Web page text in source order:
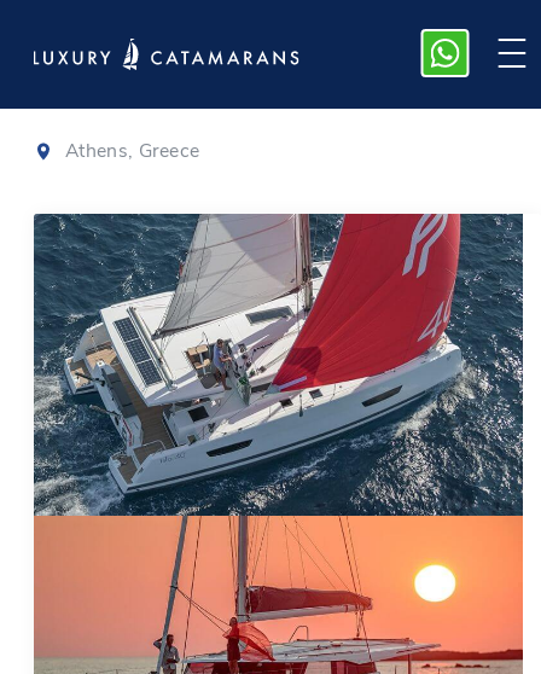
Isla 40|2022
Athens, Greece